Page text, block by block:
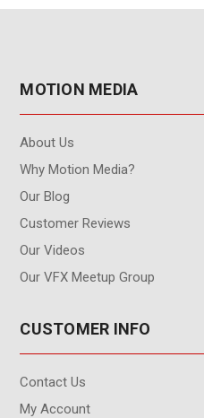
MOTION MEDIA
About Us
Why Motion Media?
Our Blog
Customer Reviews
Our Videos
Our VFX Meetup Group
CUSTOMER INFO
Contact Us
My Account